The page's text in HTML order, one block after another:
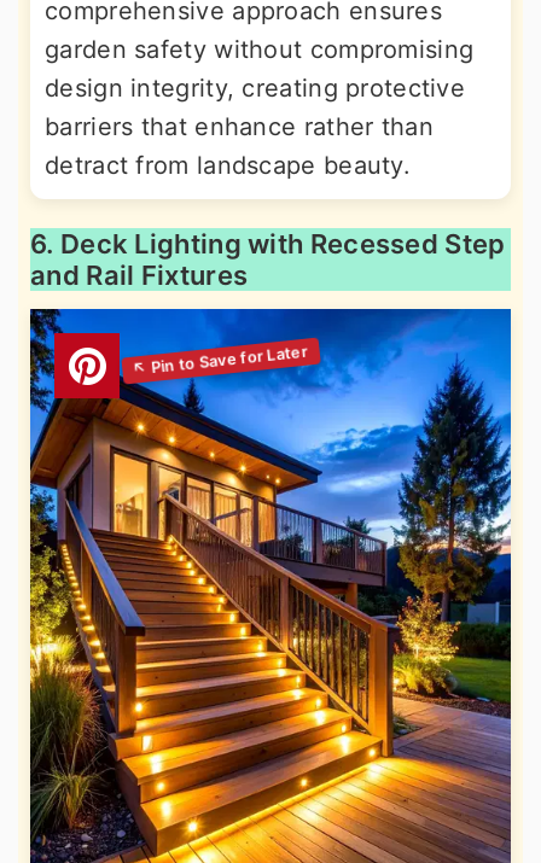
comprehensive approach ensures
garden safety without compromising
design integrity, creating protective
barriers that enhance rather than
detract from landscape beauty.
6. Deck Lighting with Recessed Step
and Rail Fixtures